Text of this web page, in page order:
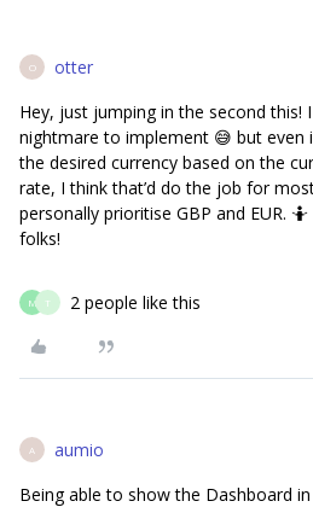
O otter
Hey, just jumping in the second this!
nightmare to implement 😅 but
the desired currency based on the
rate, I think that’d do the job for
personally prioritise GBP and EUR.
folks!
M T 2 people like this
A aumio
Being able to show the Dashboard